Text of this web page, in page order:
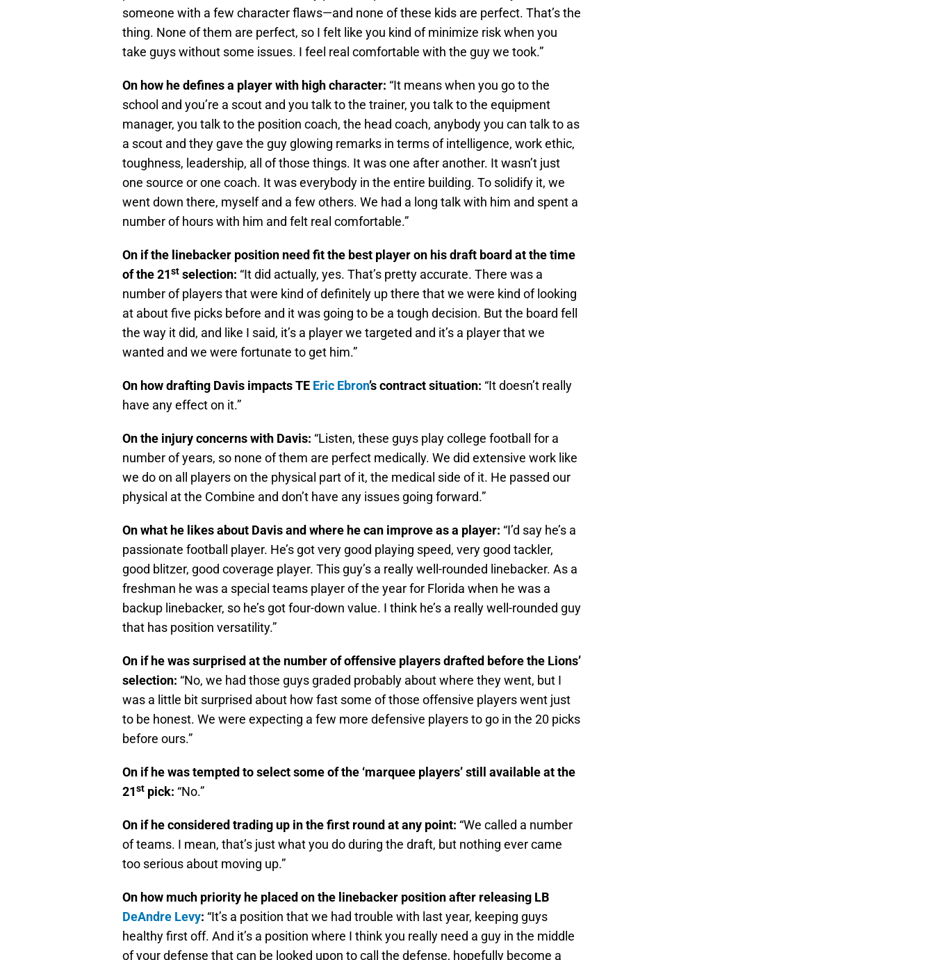
someone with a few character flaws—and none of these kids are perfect. That’s the
thing. None of them are perfect, so I felt like you kind of minimize risk when you
take guys without some issues. I feel real comfortable with the guy we took.”
On how he defines a player with high character: “It means when you go to the
school and you’re a scout and you talk to the trainer, you talk to the equipment
manager, you talk to the position coach, the head coach, anybody you can talk to as
a scout and they gave the guy glowing remarks in terms of intelligence, work ethic,
toughness, leadership, all of those things. It was one after another. It wasn’t just
one source or one coach. It was everybody in the entire building. To solidify it, we
went down there, myself and a few others. We had a long talk with him and spent a
number of hours with him and felt real comfortable.”
On if the linebacker position need fit the best player on his draft board at the time
of the 21st selection: “It did actually, yes. That’s pretty accurate. There was a
number of players that were kind of definitely up there that we were kind of looking
at about five picks before and it was going to be a tough decision. But the board fell
the way it did, and like I said, it’s a player we targeted and it’s a player that we
wanted and we were fortunate to get him.”
On how drafting Davis impacts TE Eric Ebron’s contract situation: “It doesn’t really
have any effect on it.”
On the injury concerns with Davis: “Listen, these guys play college football for a
number of years, so none of them are perfect medically. We did extensive work like
we do on all players on the physical part of it, the medical side of it. He passed our
physical at the Combine and don’t have any issues going forward.”
On what he likes about Davis and where he can improve as a player: “I’d say he’s a
passionate football player. He’s got very good playing speed, very good tackler,
good blitzer, good coverage player. This guy’s a really well-rounded linebacker. As a
freshman he was a special teams player of the year for Florida when he was a
backup linebacker, so he’s got four-down value. I think he’s a really well-rounded guy
that has position versatility.”
On if he was surprised at the number of offensive players drafted before the Lions’
selection: “No, we had those guys graded probably about where they went, but I
was a little bit surprised about how fast some of those offensive players went just
to be honest. We were expecting a few more defensive players to go in the 20 picks
before ours.”
On if he was tempted to select some of the ‘marquee players’ still available at the
21st pick: “No.”
On if he considered trading up in the first round at any point: “We called a number
of teams. I mean, that’s just what you do during the draft, but nothing ever came
too serious about moving up.”
On how much priority he placed on the linebacker position after releasing LB
DeAndre Levy: “It’s a position that we had trouble with last year, keeping guys
healthy first off. And it’s a position where I think you really need a guy in the middle
of your defense that can be looked upon to call the defense, hopefully become a